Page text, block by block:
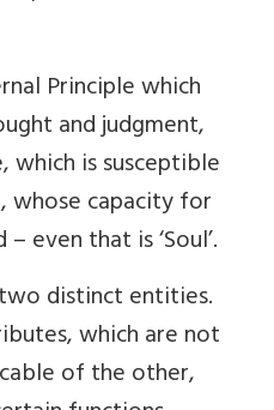
Principle which
and judgment,
which is susceptible
whose capacity for
even that is ‘Soul’.
distinct entities.
which are not
of the other,